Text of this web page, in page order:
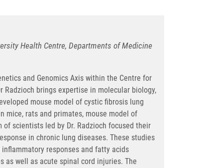
Health Centre, Departments of Medicine
and Genomics Axis within the Centre for
brings expertise in molecular biology,
mouse model of cystic fibrosis lung
mice, rats and primates, mouse model of
scientists led by Dr. Radzioch focused their
in chronic lung diseases. These studies
responses and fatty acids
as well as acute spinal cord injuries. The